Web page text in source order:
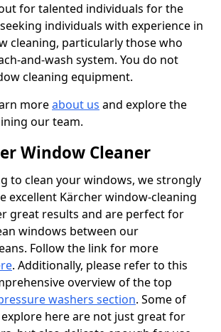
for talented individuals for the
individuals with experience in
cleaning, particularly those who
and-wash system. You do not
cleaning equipment.
moreabout us and explore the
our team.
Window Cleaner
to clean your windows, we strongly
excellent Kärcher window-cleaning
great results and are perfect for
windows between our
Follow the link for more
. Additionally, please refer to this
overview of the top
washers section. Some of
here are not just great for